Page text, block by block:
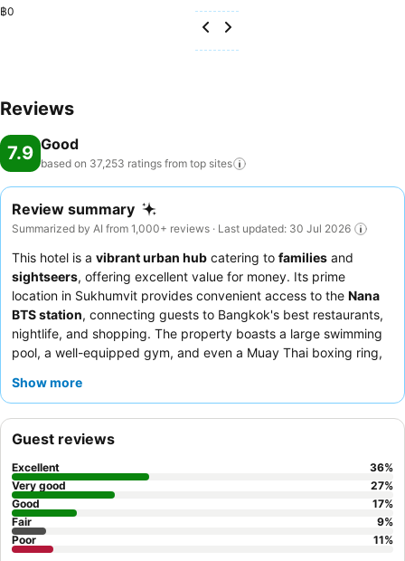
฿0
Reviews
7.9 Good
based on 37,253 ratings from top sites
Review summary
Summarized by AI from 1,000+ reviews · Last updated: 30 Jul 2026
This hotel is a vibrant urban hub catering to families and
sightseers, offering excellent value for money. Its prime
location in Sukhumvit provides convenient access to the Nana
BTS station, connecting guests to Bangkok's best restaurants,
nightlife, and shopping. The property boasts a large swimming
pool, a well-equipped gym, and even a Muay Thai boxing ring,
theprofessionalism and kindness of the staff
newer Sky Wing.
Show more
Guest reviews
Excellent 36%
Very good
27%
Good
17%
Fair
9%
Poor
11%